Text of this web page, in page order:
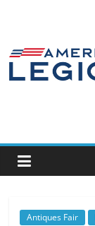
Antiques Fair